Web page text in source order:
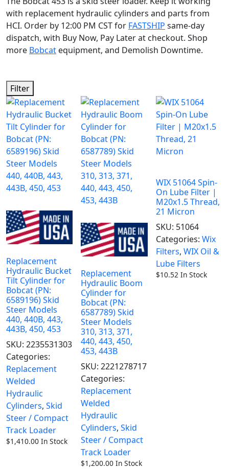
with replacement hydraulic cylinders and parts from
HCI. Order by 12:00 PM CST for FASTSHIP same-day
dispatch, with Buy Now, Pay Later at checkout. Shop
more Bobcat equipment, and Demolish Downtime.
Replacement
Hydraulic Bucket
Tilt Cylinder for
Bobcat (PN:
6589196) Skid
Steer Models
440, 440B, 443,
443B, 450, 453
SKU: 2235531303
Categories:
Replacement
Welded
Hydraulic
Cylinders, Skid
Steer / Compact
Track Loader
$1,410.00 In Stock
Replacement
Hydraulic Boom
Cylinder for
Bobcat (PN:
6587789) Skid
Steer Models
310, 313, 371,
440, 443, 450,
453, 443B
SKU:2221278717
Categories:
Replacement
Welded
Hydraulic
Cylinders,Skid
Steer / Compact
Track Loader
$1,200.00 In Stock
WIX 51064 Spin-
On Lube Filter |
M20x1.5 Thread,
21 Micron
SKU: 51064
Categories: Wix
Filters, WIX Oil &
Lube Filters
$10.52 In Stock
Filter